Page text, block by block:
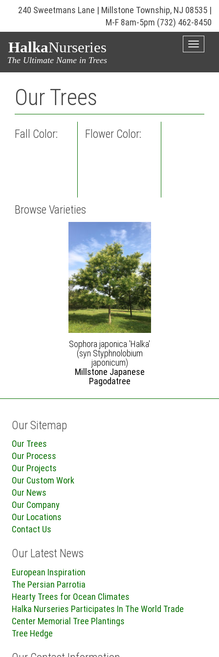
240 Sweetmans Lane | Millstone Township, NJ 08535 |
M-F 8am-5pm (732) 462-8450
HalkaNurseries
The Ultimate Name in Trees
Toggle
Our Trees
Fall Color: Flower Color:
Browse Varieties
Sophora japonica 'Halka'
(syn Styphnolobium
japonicum)
Millstone Japanese
Pagodatree
Our Sitemap
Our Trees
Our Process
Our Projects
Our Custom Work
Our News
Our Company
Our Locations
Contact Us
Our Latest News
European Inspiration
The Persian Parrotia
Hearty Trees for Ocean Climates
Halka Nurseries Participates In The World Trade
Center Memorial Tree Plantings
Tree Hedge